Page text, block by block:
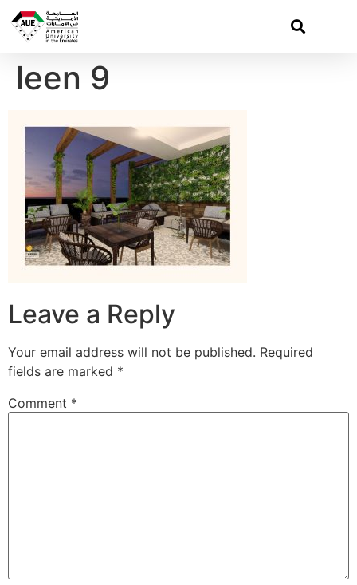
leen 9
Leave a Reply
Your email address will not be published. Required
fields are marked *
Comment *